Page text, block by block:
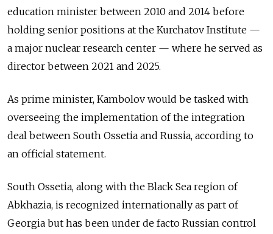
education minister between 2010 and 2014 before
holding senior positions at the Kurchatov Institute —
a major nuclear research center — where he served as
director between 2021 and 2025.
As prime minister, Kambolov would be tasked with
overseeing the implementation of the integration
deal between South Ossetia and Russia, according to
an official statement.
South Ossetia, along with the Black Sea region of
Abkhazia, is recognized internationally as part of
Georgia but has been under de facto Russian control